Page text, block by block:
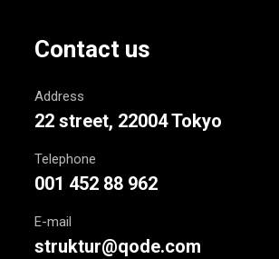
Contact us
Address
22 street, 22004 Tokyo
Telephone
001 452 88 962
E-mail
struktur@qode.com